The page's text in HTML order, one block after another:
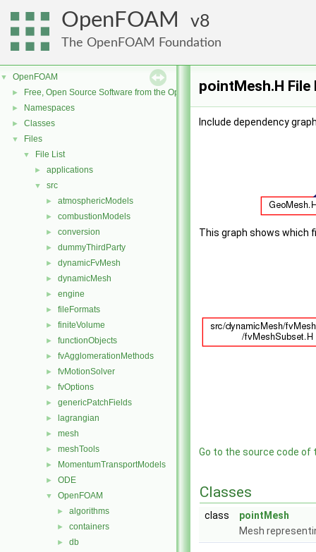
OpenFOAM 8
The OpenFOAM Foundation
▼ OpenFOAM
► Free, Open Source Software from the OpenFOAM Foundation
► Namespaces
► Classes
▼ Files
▼ File List
► applications
▼ src
► atmosphericModels
► combustionModels
► conversion
► dummyThirdParty
► dynamicFvMesh
► dynamicMesh
► engine
► fileFormats
► finiteVolume
► functionObjects
► fvAgglomerationMethods
► fvMotionSolver
► fvOptions
► genericPatchFields
► lagrangian
► mesh
► meshTools
► MomentumTransportModels
► ODE
▼ OpenFOAM
► algorithms
► containers
► db
pointMesh.H File
Include dependency
This graph shows which
Go to the source code of
Classes
class
pointMesh
Mesh